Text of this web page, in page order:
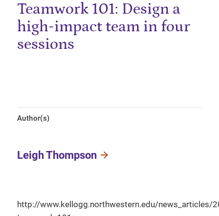
Teamwork 101: Design a
high-impact team in four
sessions
Author(s)
Leigh Thompson
http://www.kellogg.northwestern.edu/news_articles/